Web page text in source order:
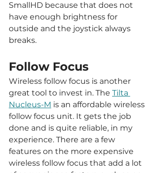
SmallHD because that does not
have enough brightness for
outside and the joystick always
breaks.
Follow Focus
Wireless follow focus is another
great tool to invest in. The Tilta
Nucleus-M is an affordable wireless
follow focus unit. It gets the job
done and is quite reliable, in my
experience. There are a few
features on the more expensive
wireless follow focus that add a lot